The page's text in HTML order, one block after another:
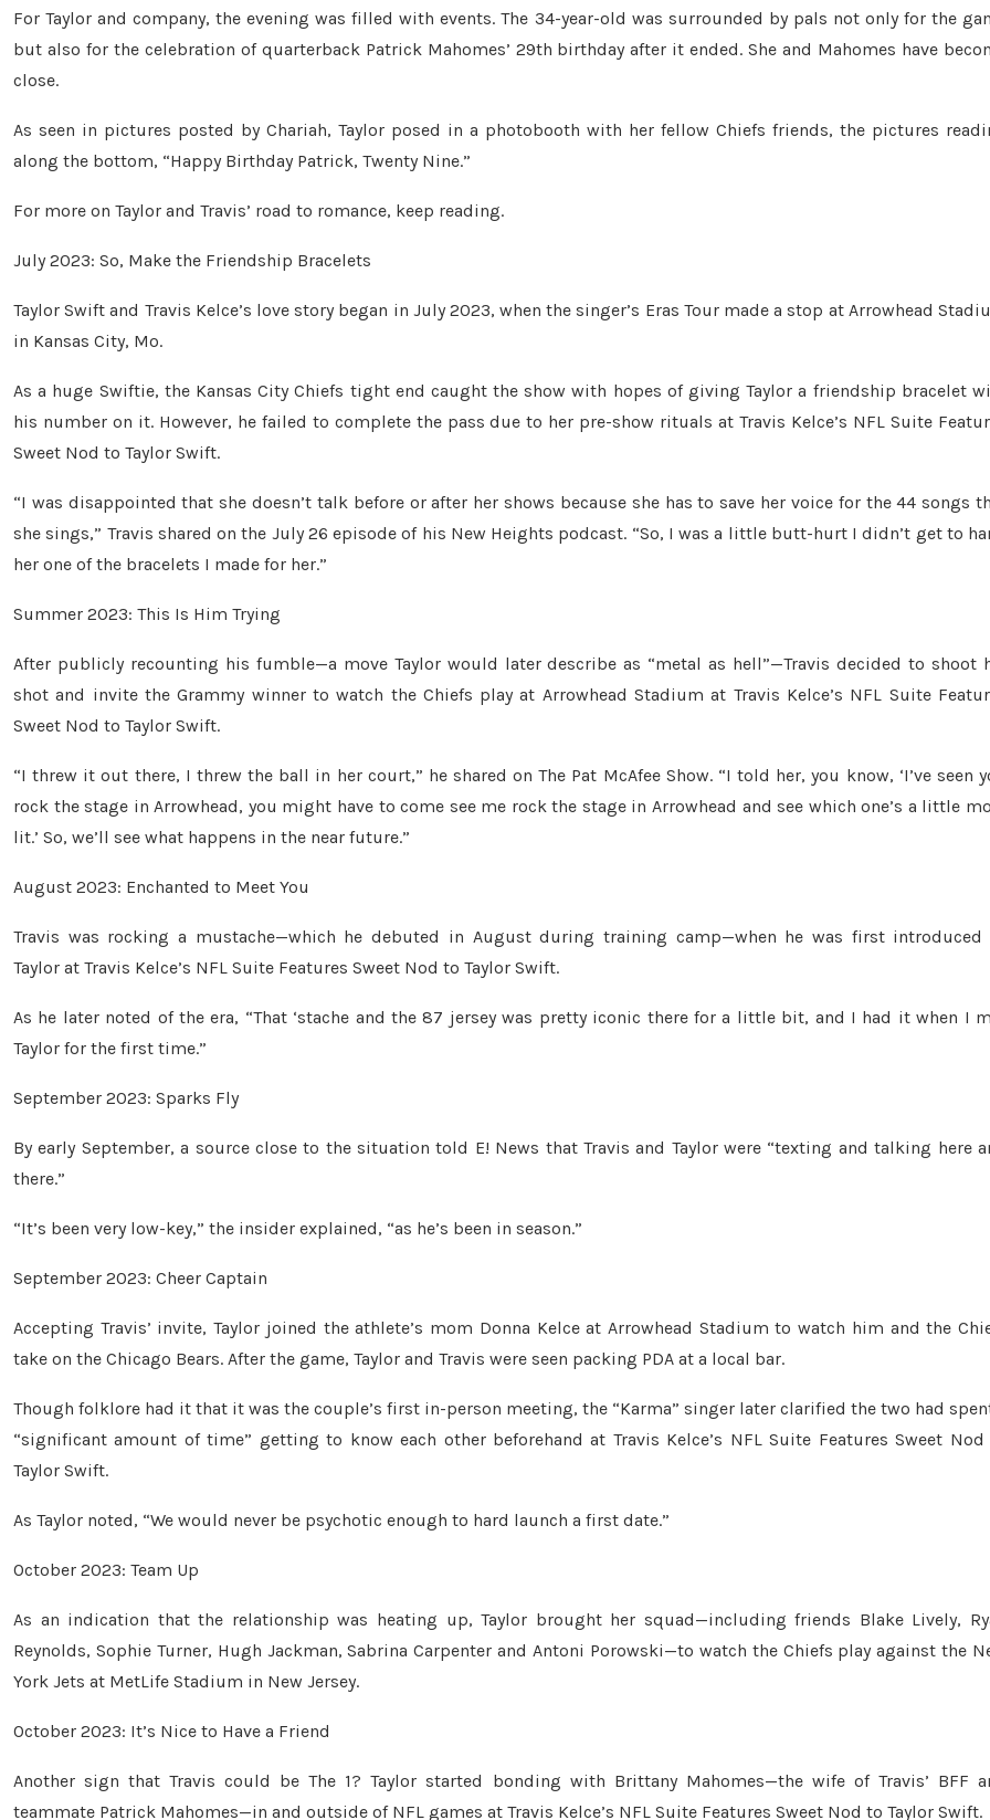
For Taylor and company, the evening was filled with events. The 34-year-old was surrounded by pals not only for the
but also for the celebration of quarterback Patrick Mahomes’ 29th birthday after it ended. She and Mahomes have
close.
As seen in pictures posted by Chariah, Taylor posed in a photobooth with her fellow Chiefs friends, the pictures
along the bottom, “Happy Birthday Patrick, Twenty Nine.”
For more on Taylor and Travis’ road to romance, keep reading.
July 2023: So, Make the Friendship Bracelets
Taylor Swift and Travis Kelce’s love story began in July 2023, when the singer’s Eras Tour made a stop at Arrowhead
in Kansas City, Mo.
As a huge Swiftie, the Kansas City Chiefs tight end caught the show with hopes of giving Taylor a friendship bracelet
his number on it. However, he failed to complete the pass due to her pre-show rituals at Travis Kelce’s NFL Suite
Sweet Nod to Taylor Swift.
“I was disappointed that she doesn’t talk before or after her shows because she has to save her voice for the 44 songs
she sings,” Travis shared on the July 26 episode of his New Heights podcast. “So, I was a little butt-hurt I didn’t get to
her one of the bracelets I made for her.”
Summer 2023: This Is Him Trying
After publicly recounting his fumble—a move Taylor would later describe as “metal as hell”—Travis decided to shoot
shot and invite the Grammy winner to watch the Chiefs play at Arrowhead Stadium at Travis Kelce’s NFL Suite
Sweet Nod to Taylor Swift.
“I threw it out there, I threw the ball in her court,” he shared on The Pat McAfee Show. “I told her, you know, ‘I’ve seen
rock the stage in Arrowhead, you might have to come see me rock the stage in Arrowhead and see which one’s a little
lit.’ So, we’ll see what happens in the near future.”
August 2023: Enchanted to Meet You
Travis was rocking a mustache—which he debuted in August during training camp—when he was first introduced
Taylor at Travis Kelce’s NFL Suite Features Sweet Nod to Taylor Swift.
As he later noted of the era, “That ‘stache and the 87 jersey was pretty iconic there for a little bit, and I had it when I
Taylor for the first time.”
September 2023: Sparks Fly
By early September, a source close to the situation told E! News that Travis and Taylor were “texting and talking here
there.”
“It’s been very low-key,” the insider explained, “as he’s been in season.”
September 2023: Cheer Captain
Accepting Travis’ invite, Taylor joined the athlete’s mom Donna Kelce at Arrowhead Stadium to watch him and the
take on the Chicago Bears. After the game, Taylor and Travis were seen packing PDA at a local bar.
Though folklore had it that it was the couple’s first in-person meeting, the “Karma” singer later clarified the two had
“significant amount of time” getting to know each other beforehand at Travis Kelce’s NFL Suite Features Sweet Nod
Taylor Swift.
As Taylor noted, “We would never be psychotic enough to hard launch a first date.”
October 2023: Team Up
As an indication that the relationship was heating up, Taylor brought her squad—including friends Blake Lively,
Reynolds, Sophie Turner, Hugh Jackman, Sabrina Carpenter and Antoni Porowski—to watch the Chiefs play against the
York Jets at MetLife Stadium in New Jersey.
October 2023: It’s Nice to Have a Friend
Another sign that Travis could be The 1? Taylor started bonding with Brittany Mahomes—the wife of Travis’ BFF
teammate Patrick Mahomes—in and outside of NFL games at Travis Kelce’s NFL Suite Features Sweet Nod to Taylor Swift.